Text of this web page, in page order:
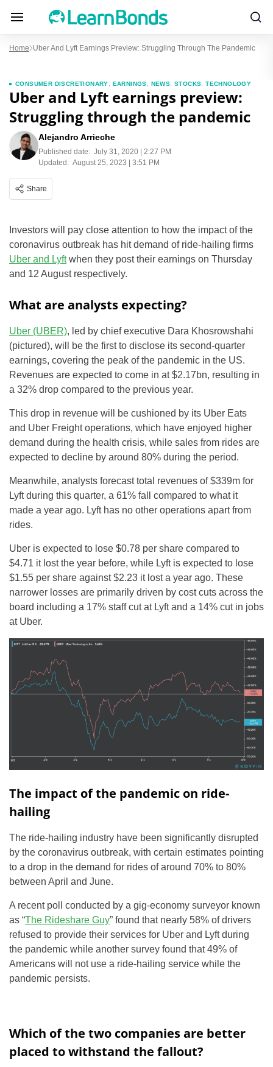
Home Uber And Lyft Earnings Preview: Struggling Through The Pandemic
CONSUMER DISCRETIONARY EARNINGS NEWS STOCKS ,TECHNOLOGY
Uber and Lyft earnings preview:
Struggling through the pandemic
Alejandro Arrieche
Published date: July 31, 2020 | 2:27 PM
Updated: August 25, 2023 | 3:51 PM
Share
Investors will pay close attention to how the impact of the
coronavirus outbreak has hit demand of ride-hailing firms
Uber and Lyftwhen they post their earnings on Thursday
and 12 August respectively.
What are analysts expecting?
Uber (UBER), led by chief executive Dara Khosrowshahi
(pictured), will be the first to disclose its second-quarter
earnings, covering the peak of the pandemic in the US.
Revenues are expected to come in at $2.17bn, resulting in
a 32% drop compared to the previous year.
This drop in revenue will be cushioned by its Uber Eats
and Uber Freight operations, which have enjoyed higher
demand during the health crisis, while sales from rides are
expected to decline by around 80% during the period.
Meanwhile, analysts forecast total revenues of $339m for
Lyft during this quarter, a 61% fall compared to what it
made a year ago. Lyft has no other operations apart from
rides.
Uber is expected to lose $0.78 per share compared to
$4.71 it lost the year before, while Lyft is expected to lose
$1.55 per share against $2.23 it lost a year ago. These
narrower losses are primarily driven by cost cuts across the
board including a 17% staff cut at Lyft and a 14% cut in jobs
at Uber.
The impact of the pandemic on ride-
hailing
The ride-hailing industry have been significantly disrupted
by the coronavirus outbreak, with certain estimates pointing
to a drop in the demand for rides of around 70% to 80%
between April and June.
A recent poll conducted by a gig-economy surveyor known
as “The Rideshare Guy” found that nearly 58% of drivers
refused to provide their services for Uber and Lyft during
the pandemic while another survey found that 49% of
Americans will not use a ride-hailing service while the
pandemic persists.
Which of the two companies are better
placed to withstand the fallout?